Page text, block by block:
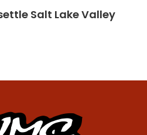
Salt Lake Valley